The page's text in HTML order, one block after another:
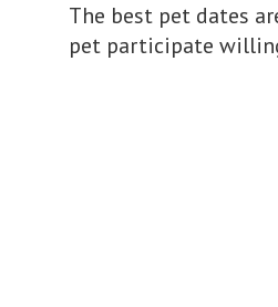
The best pet dates
pet participate